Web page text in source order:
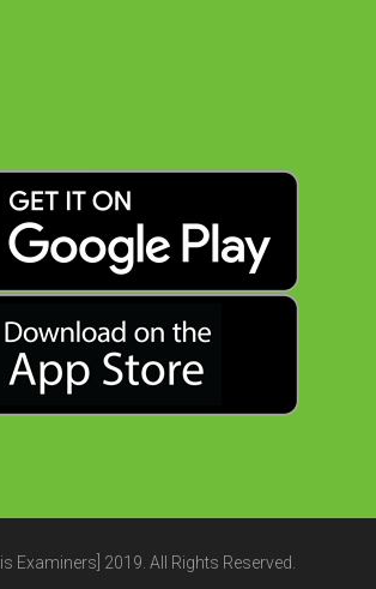
Examiners] 2019. All Rights Reserved.